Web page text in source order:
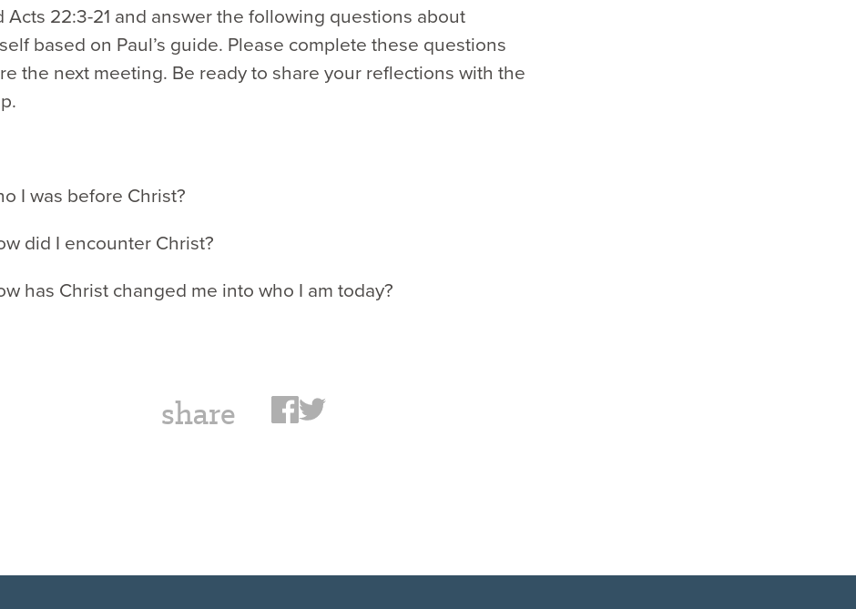
Acts 22:3-21 and answer the following questions about
based on Paul’s guide. Please complete these questions
the next meeting. Be ready to share your reflections with the
I was before Christ?
did I encounter Christ?
has Christ changed me into who I am today?
share